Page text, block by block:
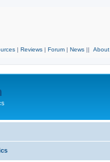
| Reviews | Forum | News || About